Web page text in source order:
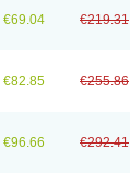
€69.04 €219.31
€82.85 €255.86
€96.66 €292.41